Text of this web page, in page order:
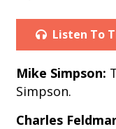
Listen To
Mike Simpson:
Simpson.
Charles